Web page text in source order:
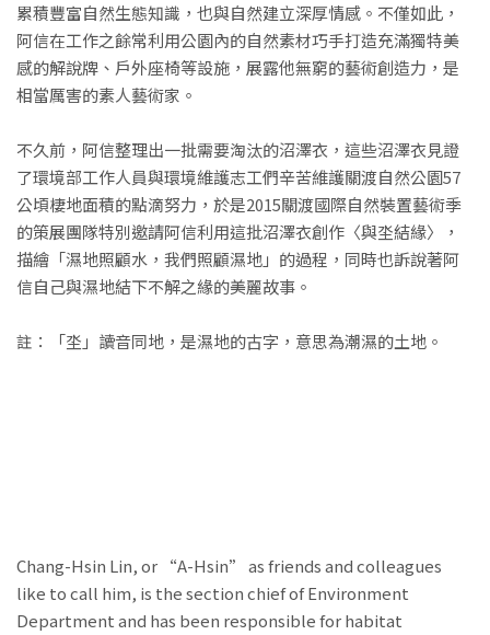
累積豐富自然生態知識，也與自然建立深厚情感。不僅如此，
阿信在工作之餘常利用公園內的自然素材巧手打造充滿獨特美
感的解說牌、戶外座椅等設施，展露他無窮的藝術創造力，是
相當厲害的素人藝術家。
不久前，阿信整理出一批需要淘汰的沼澤衣，這些沼澤衣見證
了環境部工作人員與環境維護志工們辛苦維護關渡自然公園57
公頃棲地面積的點滴努力，於是2015關渡國際自然裝置藝術季
的策展團隊特別邀請阿信利用這批沼澤衣創作〈與坔結緣〉，
描繪「濕地照顧水，我們照顧濕地」的過程，同時也訴說著阿
信自己與濕地結下不解之緣的美麗故事。
註：「坔」讀音同地，是濕地的古字，意思為潮濕的土地。
Chang-Hsin Lin, or “A-Hsin” as friends and colleagues
like to call him, is the section chief of Environment
Department and has been responsible for habitat